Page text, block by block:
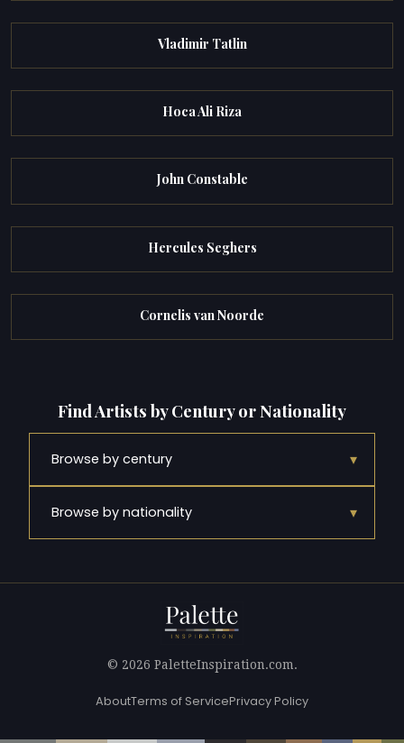
Vladimir Tatlin
Hoca Ali Riza
John Constable
Hercules Seghers
Cornelis van Noorde
Find Artists by Century or Nationality
Browse by century ▾
Browse by nationality ▾
© 2026 PaletteInspiration.com.
AboutTerms of ServicePrivacy Policy